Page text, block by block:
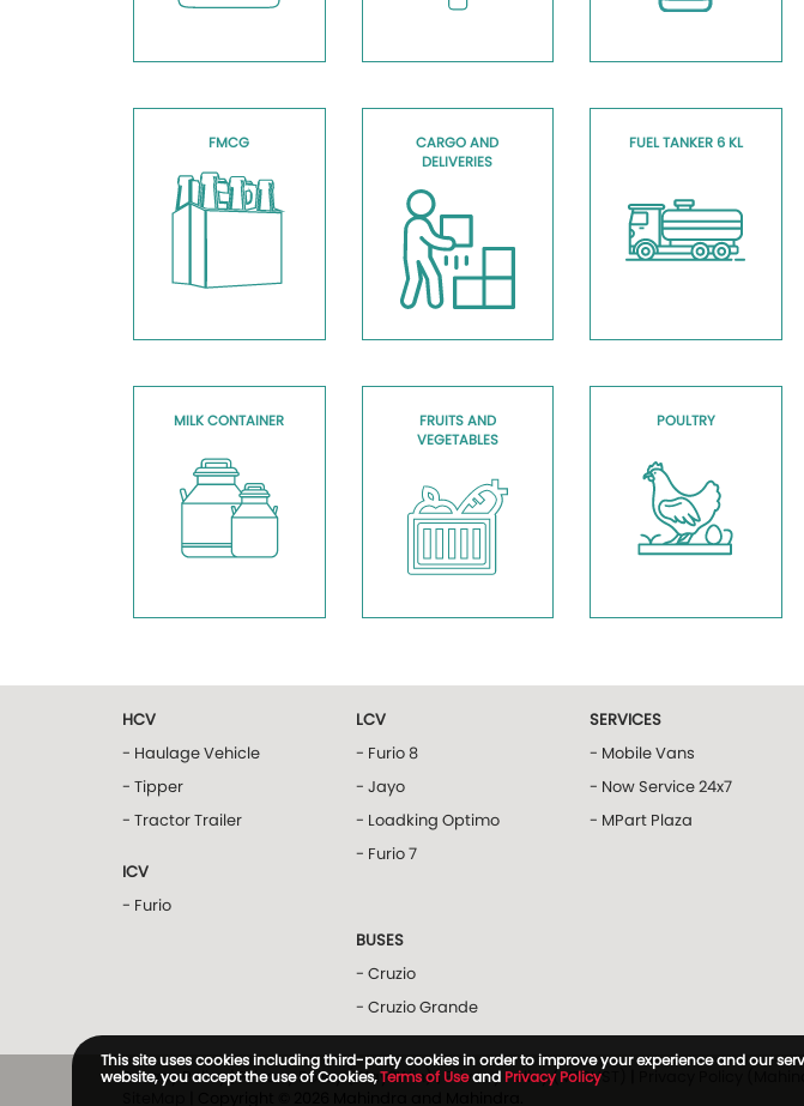
FMCG
CARGO AND
DELIVERIES
FUEL TANKER 6 KL
MILK CONTAINER
FRUITS AND
VEGETABLES
POULTRY
HCV
- Haulage Vehicle
- Tipper
- Tractor Trailer
ICV
- Furio
LCV
- Furio 8
- Jayo
- Loadking Optimo
- Furio 7
BUSES
- Cruzio
- Cruzio Grande
SERVICES
- Mobile Vans
- Now Service 24x7
- MPart Plaza
Privacy Policy|Privacy Policy (Way2Win)| Privacy Policy (MTRUST) Privacy Policy
This site uses cookies including third-party cookies in order to improve your experience and our
website, you accept the use of Cookies,Terms of Useand Privacy Policy